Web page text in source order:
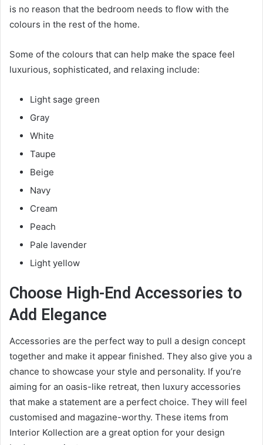
is no reason that the bedroom needs to flow with the
colours in the rest of the home.
Some of the colours that can help make the space feel
luxurious, sophisticated, and relaxing include:
Light sage green
Gray
White
Taupe
Beige
Navy
Cream
Peach
Pale lavender
Light yellow
Choose High-End Accessories to
Add Elegance
Accessories are the perfect way to pull a design concept
together and make it appear finished. They also give you a
chance to showcase your style and personality. If you’re
aiming for an oasis-like retreat, then luxury accessories
that make a statement are a perfect choice. They will feel
customised and magazine-worthy. These items from
Interior Kollection are a great option for your design